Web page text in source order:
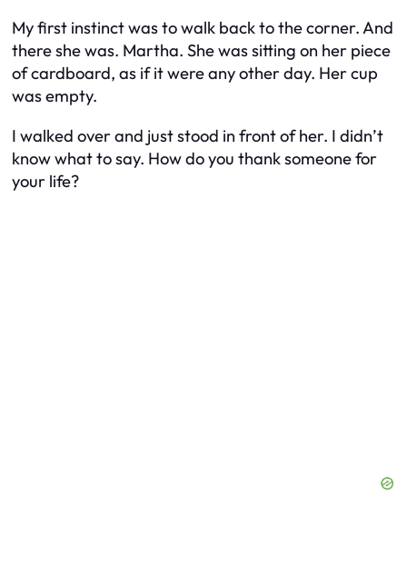
My first instinct was to walk back to the corner. And
there she was. Martha. She was sitting on her piece
of cardboard, as if it were any other day. Her cup
was empty.
I walked over and just stood in front of her. I didn’t
know what to say. How do you thank someone for
your life?